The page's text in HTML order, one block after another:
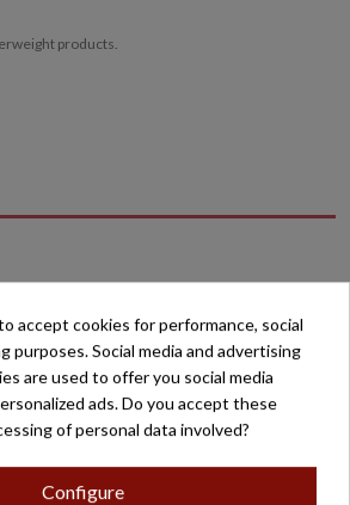
products.
the same category:
accept cookies for performance, social
purposes. Social media and advertising
are used to offer you social media
ads. Do you accept these
of personal data involved?
Configure